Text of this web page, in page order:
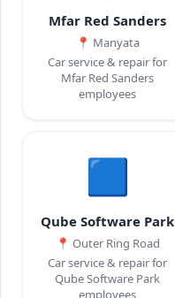
Mfar Red Sanders
📍 Manyata
Car service & repair for
Mfar Red Sanders
employees
🟦
Qube Software Park
📍 Outer Ring Road
Car service & repair for
Qube Software Park
employees